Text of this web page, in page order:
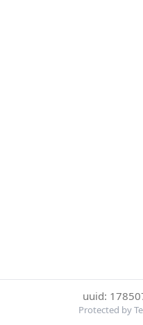
uuid:
Protected by